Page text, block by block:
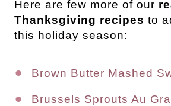
Here are few more of our
Thanksgiving recipes to
this holiday season:
Brown Butter Mashed
Brussels Sprouts Au